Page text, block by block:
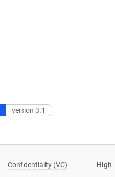
version 3.1
Confidentiality (VC) High